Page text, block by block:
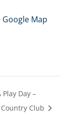
Google Map
Play Day –
Club